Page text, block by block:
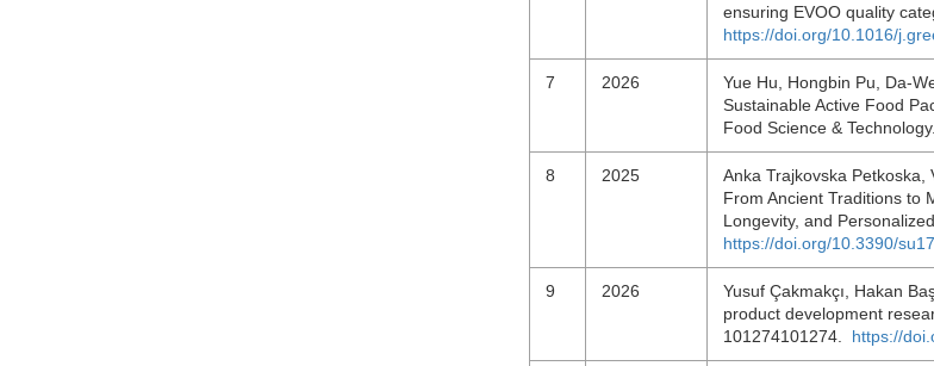
ensuring EVOO quality
https://doi.org/10.1016/
7 2026
Yue Hu, Hongbin Pu, Da-
Sustainable Active Food
Food Science &
8 2025
Anka Trajkovska
From Ancient Traditions to
Longevity, and
https://doi.org/10.3390/
9 2026
Yusuf Çakmakçı, Hakan
product development
101274101274. https://